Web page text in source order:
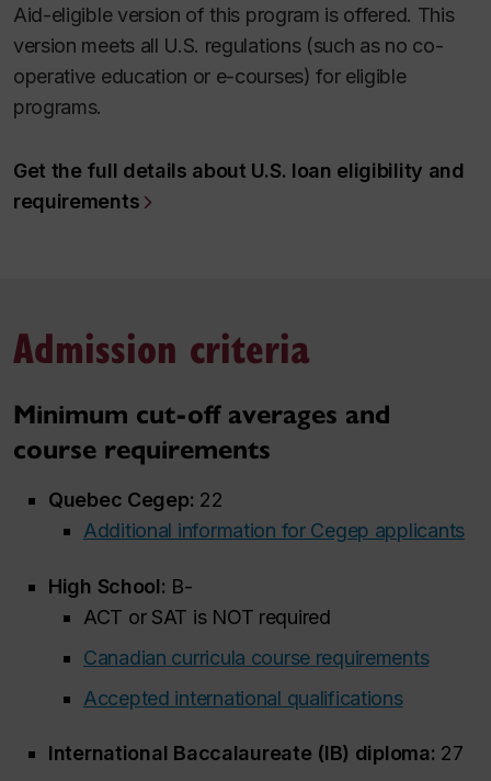
Aid-eligible version of this program is offered. This
version meets all U.S. regulations (such as no co-
operative education or e-courses) for eligible
programs.
Get the full details about U.S. loan eligibility and
requirements
Admission criteria
Minimum cut-off averages and
course requirements
Quebec Cegep: 22
Additional information for Cegep applicants
High School: B-
ACT or SAT is NOT required
Canadian curricula course requirements
Accepted international qualifications
International Baccalaureate (IB) diploma: 27